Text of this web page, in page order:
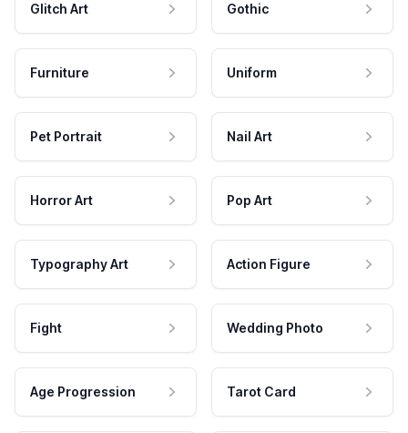
Glitch Art Gothic
Furniture Uniform
Pet Portrait Nail Art
Horror Art Pop Art
Typography Art Action Figure
Fight Wedding Photo
Age Progression Tarot Card